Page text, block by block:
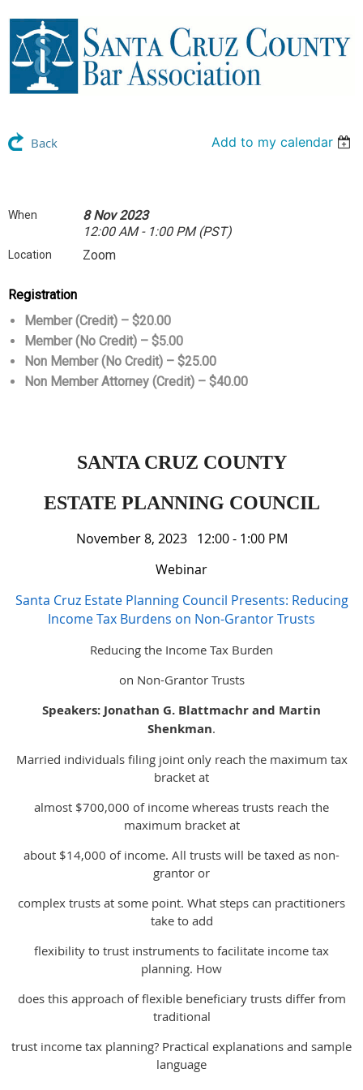
Back Add to my calendar
When
8 Nov 2023
12:00 AM - 1:00 PM (PST)
Location Zoom
Registration
Member (Credit) – $20.00
Member (No Credit) – $5.00
Non Member (No Credit) – $25.00
Non Member Attorney (Credit) – $40.00
SANTA CRUZ COUNTY
ESTATE PLANNING COUNCIL
November 8, 2023 12:00 - 1:00 PM
Webinar
Santa Cruz Estate Planning Council Presents: Reducing
Income Tax Burdens on Non-Grantor Trusts
Reducing the Income Tax Burden
on Non-Grantor Trusts
Speakers: Jonathan G. Blattmachr and Martin
Shenkman.
Married individuals filing joint only reach the maximum tax
bracket at
almost $700,000 of income whereas trusts reach the
maximum bracket at
about $14,000 of income. All trusts will be taxed as non-
grantor or
complex trusts at some point. What steps can practitioners
take to add
flexibility to trust instruments to facilitate income tax
planning. How
does this approach of flexible beneficiary trusts differ from
traditional
trust income tax planning? Practical explanations and sample
language